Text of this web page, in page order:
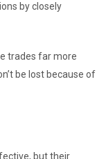
by closely
trades far more
be lost because of
but their